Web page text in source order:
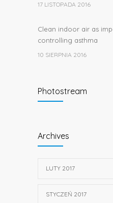
17 LISTOPADA 2016
Clean indoor air as
controlling asthma
10 SIERPNIA 2016
oncogene action in
production, possible
25 PAŹDZIERNIKA 2016
Photostream
Archives
LUTY 2017
STYCZEŃ 2017